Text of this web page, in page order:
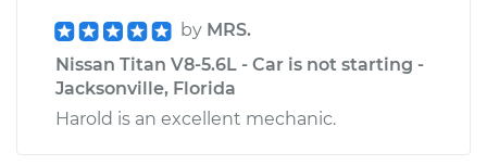
by MRS.
Nissan Titan V8-5.6L - Car is not starting -
Jacksonville, Florida
Harold is an excellent mechanic.